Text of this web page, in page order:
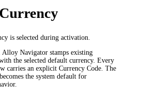
is selected during activation.
Navigator stamps existing
the selected default currency. Every
carries an explicit Currency Code. The
the system default for